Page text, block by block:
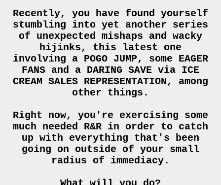
Recently, you have found yourself
stumbling into yet another series
of unexpected mishaps and wacky
hijinks, this latest one
involving a POGO JUMP, some EAGER
FANS and a DARING SAVE via ICE
CREAM SALES REPRESENTATION, among
other things.
Right now, you're exercising some
much needed R&R in order to catch
up with everything that's been
going on outside of your small
radius of immediacy.